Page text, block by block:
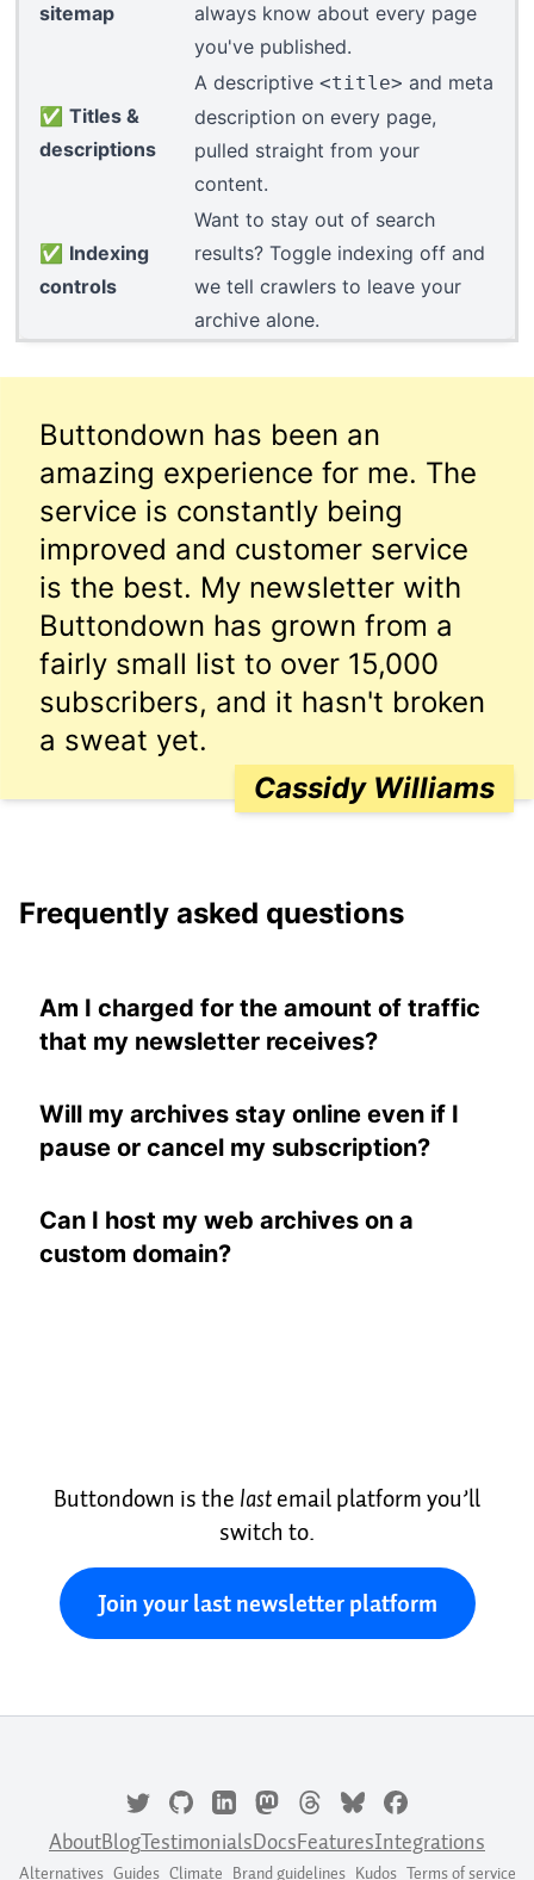
sitemap
always know about every page
you've published.
✅ Titles &
descriptions
A descriptive <title> and meta
description on every page,
pulled straight from your
content.
✅ Indexing
controls
Want to stay out of search
results? Toggle indexing off and
we tell crawlers to leave your
archive alone.
Buttondown has been an
amazing experience for me. The
service is constantly being
improved and customer service
is the best. My newsletter with
Buttondown has grown from a
fairly small list to over 15,000
subscribers, and it hasn't broken
a sweat yet.
Cassidy Williams
Frequently asked questions
Am I charged for the amount of traffic
that my newsletter receives?
Will my archives stay online even if I
pause or cancel my subscription?
subscribers. You just can't broadcast to
them. Learn more aboutpausing your
subscription.
Can I host my web archives on a
custom domain?
Buttondown is the lastemail platform you’ll
switch to.
Join your last newsletter platform
AboutBlogTestimonialsDocsFeaturesIntegrations
Alternatives Guides Climate Brand guidelines Kudos Terms of service